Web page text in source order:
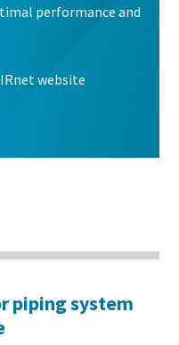
performance and
website
piping system